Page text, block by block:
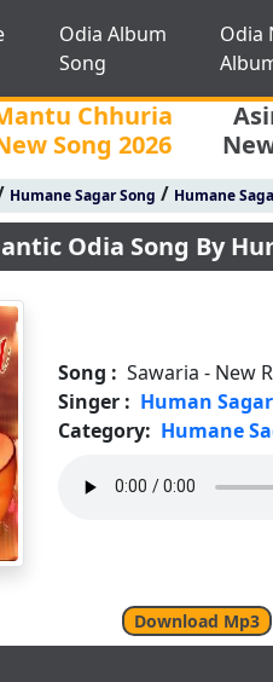
Odia Album
Song
Odia
Chhuria
Song 2026
Humane Sagar Song / Humane
Odia Song By
Song : Sawaria - New
Singer : Human Sagar
Category: Humane
Download Mp3